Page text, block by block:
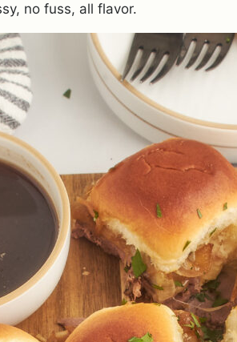
no fuss, all flavor.